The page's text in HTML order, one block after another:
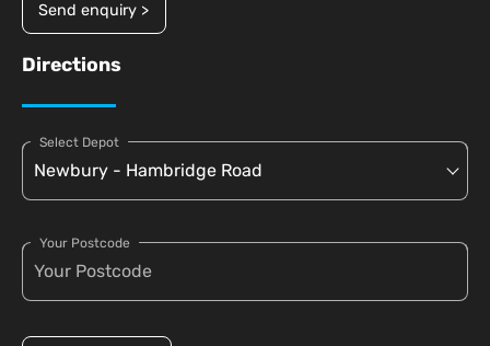
Send enquiry >
Directions
Select Depot
Your Postcode